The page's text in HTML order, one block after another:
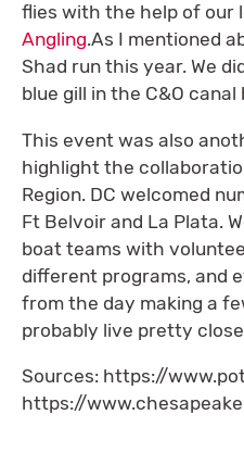
flies with the help of our
Angling.As I mentioned
Shad run this year. We
blue gill in the C&O
This event was also
highlight the
Region. DC welcomed
Ft Belvoir and La Plata.
boat teams with
different programs, and
from the day making a
probably live pretty
Sources: https://
https://